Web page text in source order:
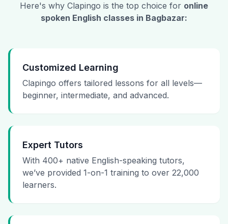
Here's why Clapingo is the top choice for online
spoken English classes in Bagbazar:
Customized Learning
Clapingo offers tailored lessons for all levels—
beginner, intermediate, and advanced.
Expert Tutors
With 400+ native English-speaking tutors,
we’ve provided 1-on-1 training to over 22,000
learners.